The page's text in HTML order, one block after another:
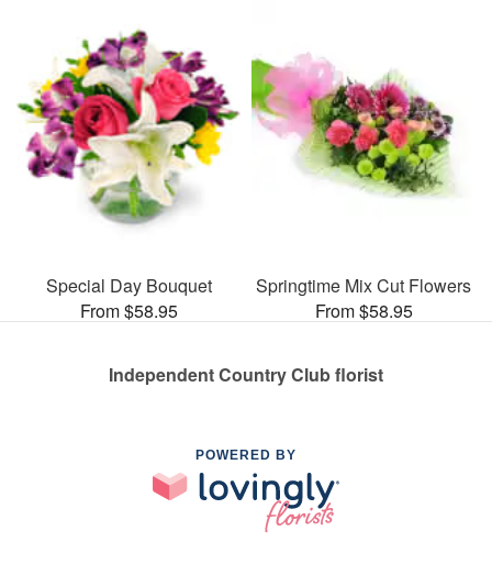
Special Day Bouquet
From $58.95
Springtime Mix Cut Flowers
From $58.95
Independent Country Club florist
POWERED BY